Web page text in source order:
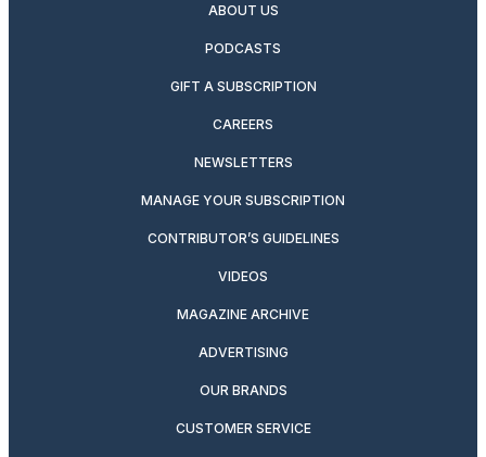
ABOUT US
PODCASTS
GIFT A SUBSCRIPTION
CAREERS
NEWSLETTERS
MANAGE YOUR SUBSCRIPTION
CONTRIBUTOR’S GUIDELINES
VIDEOS
MAGAZINE ARCHIVE
ADVERTISING
OUR BRANDS
CUSTOMER SERVICE